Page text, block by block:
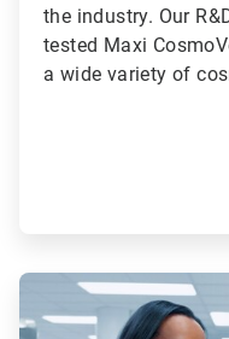
the industry. Our
tested Maxi
a wide variety of
ArticleTile
of